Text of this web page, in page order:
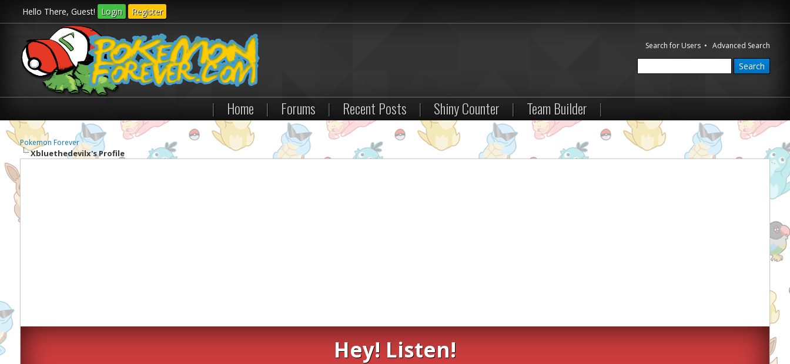
Hello There, Guest! Login Register
Search for Users •Advanced Search
| Home | Forums | Recent Posts | Shiny Counter | Team Builder |
Pokemon Forever
Xbluethedevilx's Profile
Hey! Listen!